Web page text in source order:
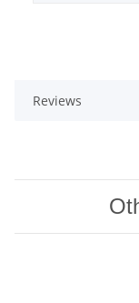
Reviews